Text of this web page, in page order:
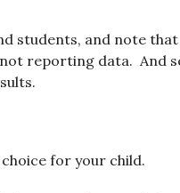
students, and note
reporting data. And
for your child.